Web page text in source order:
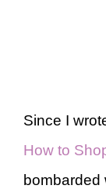
Since I
How to
bombarded